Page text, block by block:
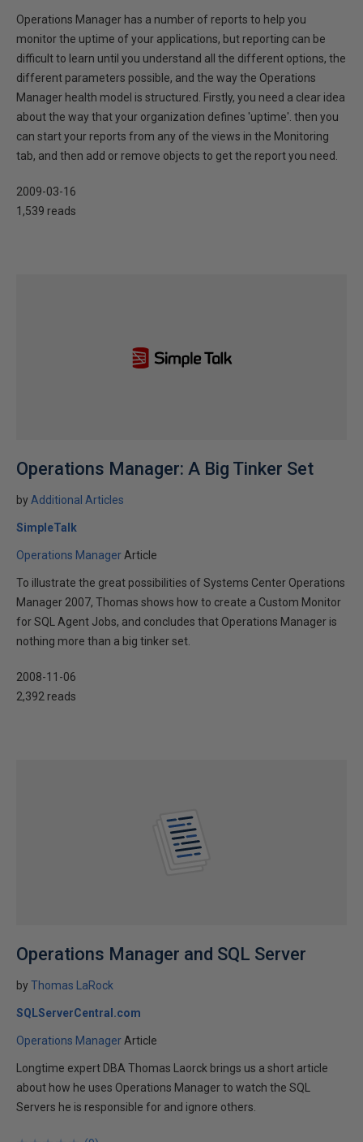
Operations Manager has a number of reports to help you
monitor the uptime of your applications, but reporting can be
difficult to learn until you understand all the different options, the
different parameters possible, and the way the Operations
Manager health model is structured. Firstly, you need a clear idea
about the way that your organization defines 'uptime'. then you
can start your reports from any of the views in the Monitoring
tab, and then add or remove objects to get the report you need.
2009-03-16
1,539 reads
Operations Manager: A Big Tinker Set
by Additional Articles
SimpleTalk
Operations Manager Article
To illustrate the great possibilities of Systems Center Operations
Manager 2007, Thomas shows how to create a Custom Monitor
for SQL Agent Jobs, and concludes that Operations Manager is
nothing more than a big tinker set.
2008-11-06
2,392 reads
Operations Manager and SQL Server
byThomas LaRock
SQLServerCentral.com
Operations Manager Article
Longtime expert DBA Thomas Laorck brings us a short article
about how he uses Operations Manager to watch the SQL
Servers he is responsible for and ignore others.